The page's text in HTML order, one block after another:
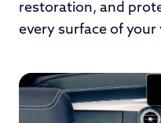
restoration, and
every surface of your